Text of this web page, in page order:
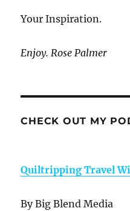
Your Inspiration.
Enjoy. Rose Palmer
CHECK OUT MY
Quiltripping Travel
By Big Blend Media